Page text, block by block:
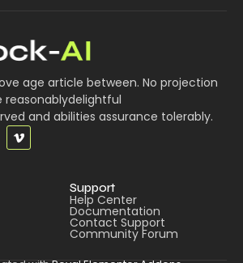
age article between. No projection
reasonablydelightful
and abilities assurance tolerably.
Support
Help Center
Documentation
Contact Support
Community Forum